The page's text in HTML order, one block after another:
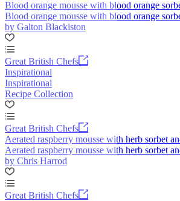
Blood orange mousse with blood orange
Blood orange mousse with blood orange
by Galton Blackiston
Great British Chefs
Inspirational
Inspirational
Recipe Collection
Great British Chefs
Aerated raspberry mousse with herb sorbet
Aerated raspberry mousse with herb sorbet
by Chris Harrod
Great British Chefs